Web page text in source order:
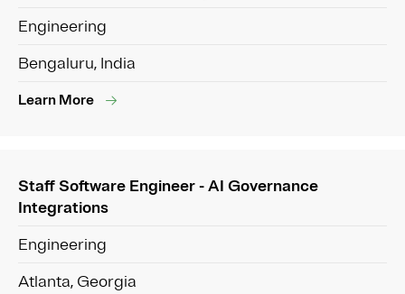
Engineering
Bengaluru, India
Learn More
Staff Software Engineer - AI Governance
Integrations
Engineering
Atlanta, Georgia